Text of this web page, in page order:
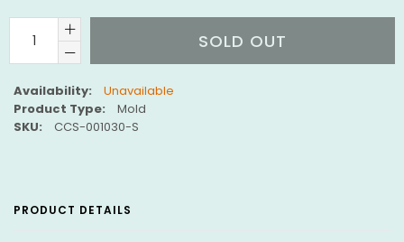
SOLD OUT
Availability:
Unavailable
Product Type:
Mold
SKU:
CCS-001030-S
PRODUCT DETAILS